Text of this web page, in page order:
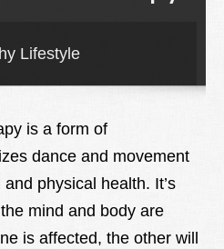
Lifestyle
is a form of
dance and movement
physical health. It’s
mind and body are
is affected, the other will